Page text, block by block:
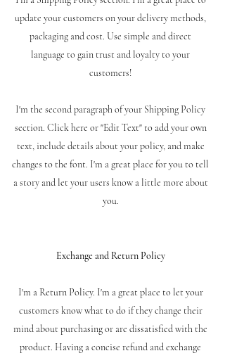
update your customers on your delivery methods,
packaging and cost. Use simple and direct
language to gain trust and loyalty to your
customers!
I'm the second paragraph of your Shipping Policy
section. Click here or "Edit Text" to add your own
text, include details about your policy, and make
changes to the font. I'm a great place for you to tell
a story and let your users know a little more about
you.
Exchange and Return Policy
I'm a Return Policy. I'm a great place to let your
customers know what to do if they change their
mind about purchasing or are dissatisfied with the
product. Having a concise refund and exchange